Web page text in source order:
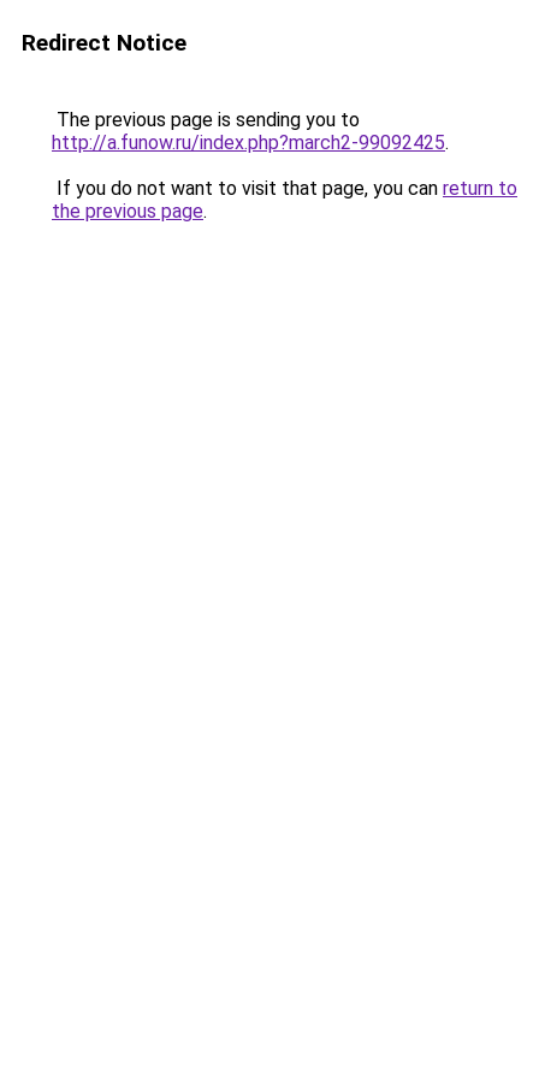
Redirect Notice
The previous page is sending you to
http://a.funow.ru/index.php?march2-99092425.
If you do not want to visit that page, you can return to
the previous page.